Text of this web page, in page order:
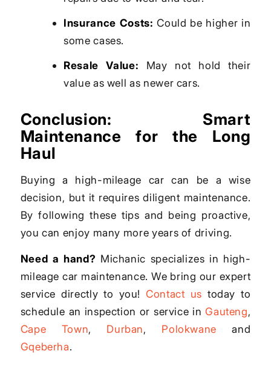
Insurance Costs: Could be higher in
some cases.
Resale Value: May not hold their
value as well as newer cars.
Conclusion: Smart
Maintenance for the Long
Haul
Buying a high-mileage car can be a wise
decision, but it requires diligent maintenance.
By following these tips and being proactive,
you can enjoy many more years of driving.
Need a hand? Michanic specializes in high-
mileage car maintenance. We bring our expert
service directly to you!Contact us today to
schedule an inspection or service inGauteng,
Cape Town, Durban, Polokwane and
Gqeberha.